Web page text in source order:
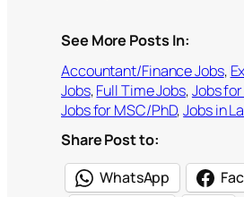
See More Posts In:
Accountant/Finance Jobs,
Jobs, Full Time Jobs, Jobs
Jobs for MSC/PhD, Jobs in
Share Post to:
WhatsApp